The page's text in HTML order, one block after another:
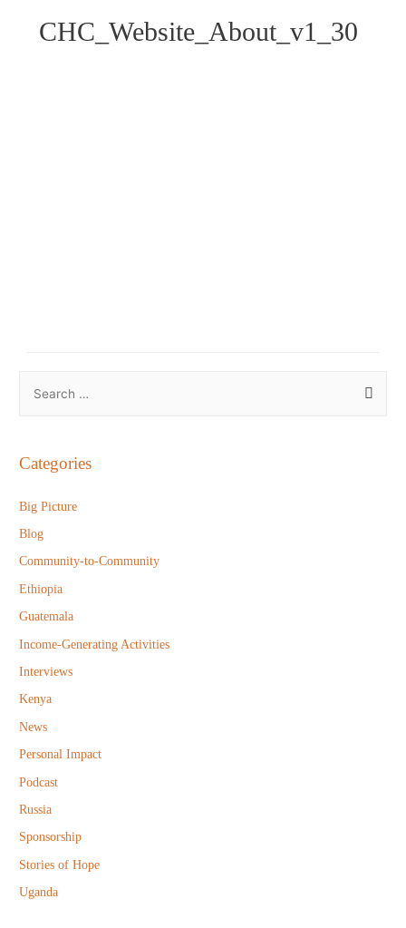
CHC_Website_About_v1_30
r
h
f
o
Categories
Big Picture
Blog
Community-to-Community
Ethiopia
Guatemala
Income-Generating Activities
Interviews
Kenya
News
Personal Impact
Podcast
Russia
Sponsorship
Stories of Hope
Uganda